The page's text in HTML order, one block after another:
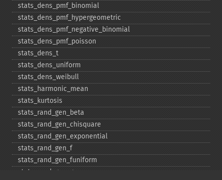
stats_​dens_​pmf_​binomial
stats_​dens_​pmf_​hypergeometric
stats_​dens_​pmf_​negative_​binomial
stats_​dens_​pmf_​poisson
stats_​dens_​t
stats_​dens_​uniform
stats_​dens_​weibull
stats_​harmonic_​mean
stats_​kurtosis
stats_​rand_​gen_​beta
stats_​rand_​gen_​chisquare
stats_​rand_​gen_​exponential
stats_​rand_​gen_​f
stats_​rand_​gen_​funiform
stats_​rand_​gen_​gamma